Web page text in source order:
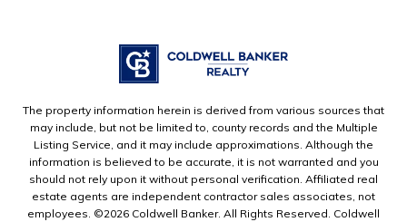
The property information herein is derived from various sources that
may include, but not be limited to, county records and the Multiple
Listing Service, and it may include approximations. Although the
information is believed to be accurate, it is not warranted and you
should not rely upon it without personal verification. Affiliated real
estate agents are independent contractor sales associates, not
employees. ©2026 Coldwell Banker. All Rights Reserved. Coldwell